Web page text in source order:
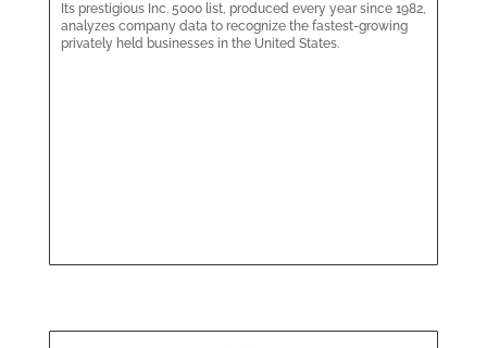
Its prestigious Inc. 5000 list, produced every year since 1982,
analyzes company data to recognize the fastest-growing
privately held businesses in the United States.